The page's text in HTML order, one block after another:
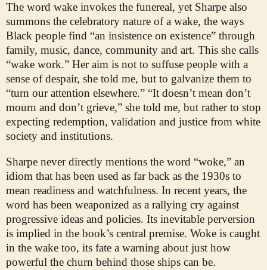
The word wake invokes the funereal, yet Sharpe also
summons the celebratory nature of a wake, the ways
Black people find “an insistence on existence” through
family, music, dance, community and art. This she calls
“wake work.” Her aim is not to suffuse people with a
sense of despair, she told me, but to galvanize them to
“turn our attention elsewhere.” “It doesn’t mean don’t
mourn and don’t grieve,” she told me, but rather to stop
expecting redemption, validation and justice from white
society and institutions.
Sharpe never directly mentions the word “woke,” an
idiom that has been used as far back as the 1930s to
mean readiness and watchfulness. In recent years, the
word has been weaponized as a rallying cry against
progressive ideas and policies. Its inevitable perversion
is implied in the book’s central premise. Woke is caught
in the wake too, its fate a warning about just how
powerful the churn behind those ships can be.